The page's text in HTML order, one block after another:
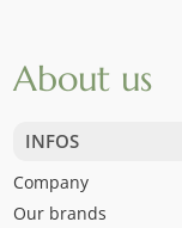
About us
INFOS
Company
Our brands